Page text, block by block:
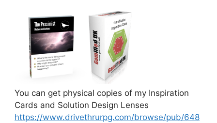
You can get physical copies of my Inspiration
Cards and Solution Design Lenses
https://www.drivethrurpg.com/browse/pub/648